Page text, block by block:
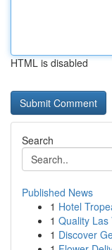
HTML is disabled
Search
Published News
1 Hotel
1 Quality Las
1 Discover